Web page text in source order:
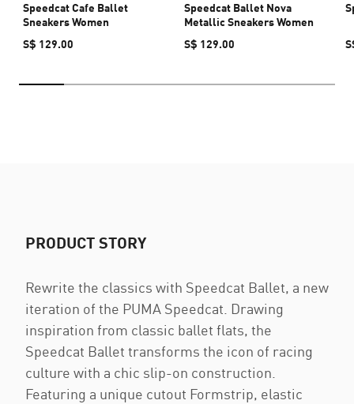
Speedcat Cafe Ballet
Sneakers Women
S$ 129.00
Speedcat Ballet Nova
Metallic Sneakers Women
S$ 129.00
PRODUCT STORY
Rewrite the classics with Speedcat Ballet, a new
iteration of the PUMA Speedcat. Drawing
inspiration from classic ballet flats, the
Speedcat Ballet transforms the icon of racing
culture with a chic slip-on construction.
Featuring a unique cutout Formstrip, elastic